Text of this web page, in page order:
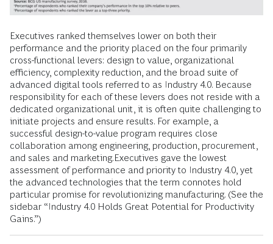
Executives ranked themselves lower on both their
performance and the priority placed on the four primarily
cross-functional levers: design to value, organizational
efficiency, complexity reduction, and the broad suite of
advanced digital tools referred to as Industry 4.0. Because
responsibility for each of these levers does not reside with a
dedicated organizational unit, it is often quite challenging to
initiate projects and ensure results. For example, a
successful design-to-value program requires close
collaboration among engineering, production, procurement,
and sales and marketing.Executives gave the lowest
assessment of performance and priority to Industry 4.0, yet
the advanced technologies that the term connotes hold
particular promise for revolutionizing manufacturing. (See the
sidebar “Industry 4.0 Holds Great Potential for Productivity
Gains.”)